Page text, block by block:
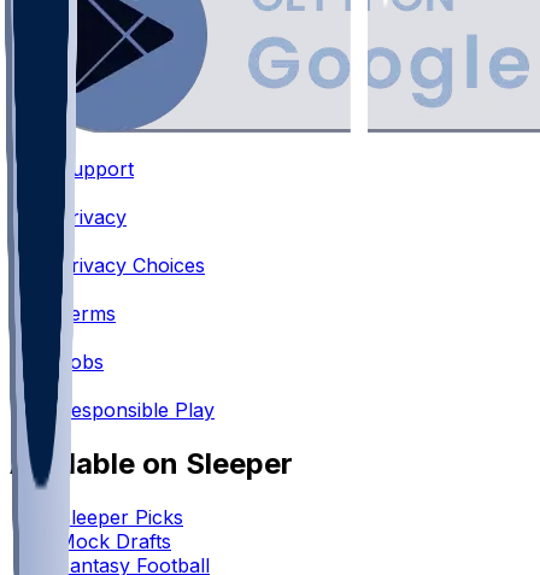
Support
Privacy
Privacy Choices
•
Terms
•
Jobs
•
Responsible Play
Available on Sleeper
Sleeper Picks
Mock Drafts
Fantasy Football